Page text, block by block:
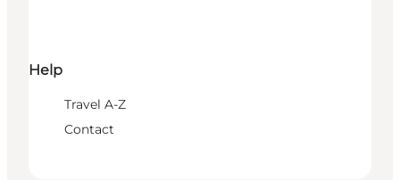
Help
Travel A-Z
Contact